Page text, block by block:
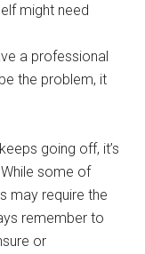
might need
a professional
the problem, it
going off, it’s
some of
may require the
remember to
or